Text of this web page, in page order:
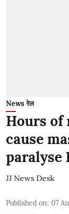
News रेल
Hours of
cause
paralyse
JJ News Desk
Published on: 07